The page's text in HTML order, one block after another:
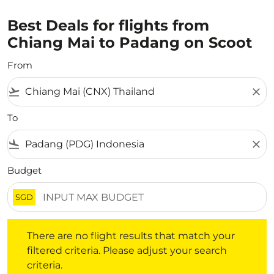
Best Deals for flights from
Chiang Mai to Padang on Scoot
From
flight_takeoff close
To
flight_land close
Budget
SGD
There are no flight results that match your
filtered criteria. Please adjust your search
criteria.